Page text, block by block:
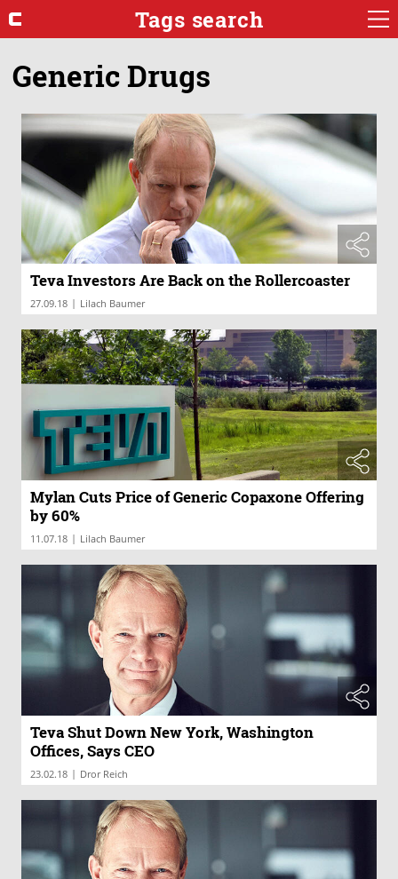
Tags search
Generic Drugs
Teva Investors Are Back on the Rollercoaster
27.09.18 | Lilach Baumer
Mylan Cuts Price of Generic Copaxone Offering
by 60%
11.07.18 | Lilach Baumer
Teva Shut Down New York, Washington
Offices, Says CEO
23.02.18 | Dror Reich